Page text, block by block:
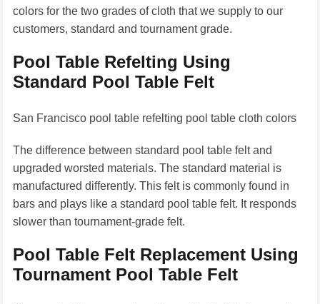
colors for the two grades of cloth that we supply to our
customers, standard and tournament grade.
Pool Table Refelting Using
Standard Pool Table Felt
San Francisco pool table refelting pool table cloth colors
The difference between standard pool table felt and
upgraded worsted materials. The standard material is
manufactured differently. This felt is commonly found in
bars and plays like a standard pool table felt. It responds
slower than tournament-grade felt.
Pool Table Felt Replacement Using
Tournament Pool Table Felt